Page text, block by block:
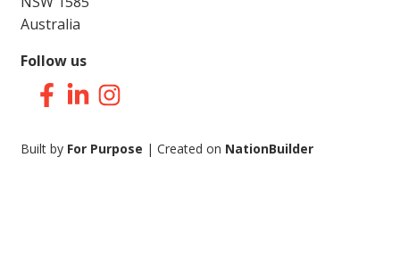
Australia
Follow us
Facebook
LinkedInInstagram
Built by For Purpose | Created on NationBuilder